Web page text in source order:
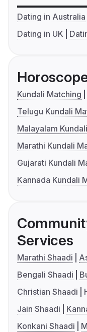
Dating in Australia
Dating in UK
Kundali Matching
Telugu Kundali
Malayalam
Marathi Kundali
Gujarati Kundali
Kannada Kundali
Services
Marathi Shaadi
Bengali Shaadi
Christian Shaadi
Jain Shaadi
Konkani Shaadi